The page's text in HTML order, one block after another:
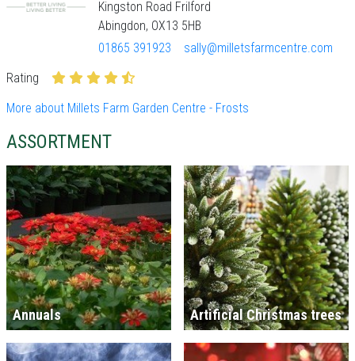
Kingston Road Frilford
Abingdon, OX13 5HB
01865 391923
sally@milletsfarmcentre.com
Rating
More about Millets Farm Garden Centre - Frosts
ASSORTMENT
Annuals Artificial Christmas trees